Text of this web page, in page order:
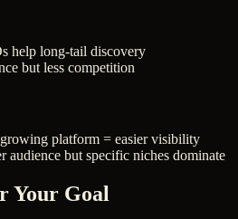
help long-tail discovery
but less competition
growing platform = easier visibility
audience but specific niches dominate
Your Goal